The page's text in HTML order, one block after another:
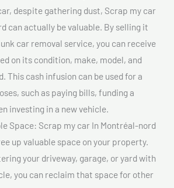
despite gathering dust, Scrap my car
can actually be valuable. By selling it
car removal service, you can receive
on its condition, make, model, and
This cash infusion can be used for a
such as paying bills, funding a
investing in a new vehicle.
Space: Scrap my car In Montréal-nord
up valuable space on your property.
your driveway, garage, or yard with
you can reclaim that space for other